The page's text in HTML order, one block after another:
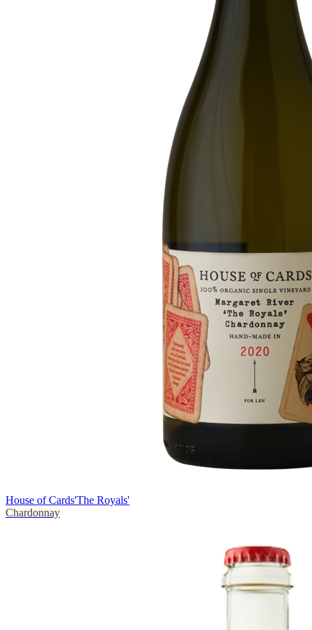
House of Cards'The Royals'
Chardonnay